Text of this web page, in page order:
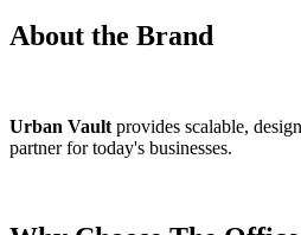
About the Brand
Urban Vault provides scalable,
partner for today's businesses.